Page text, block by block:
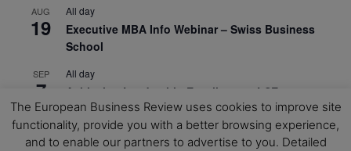
AUG
19
All day
Executive MBA Info Webinar – Swiss Business
School
SEP
7
All day
Achieving Leadership Excellence – LSE
SEP
7
All day
Strategic Decision Making for Management – LSE
The European Business Review uses cookies to improve site
functionality, provide you with a better browsing experience,
and to enable our partners to advertise to you. Detailed